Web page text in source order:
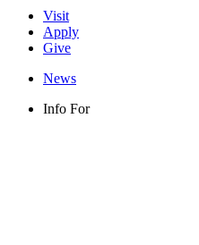
Visit
Apply
Give
News
Info For